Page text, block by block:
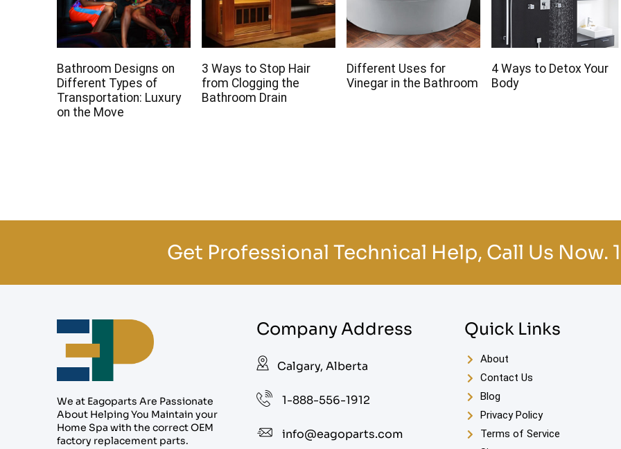
Bathroom Designs on
Different Types of
Transportation: Luxury
on the Move
3 Ways to Stop Hair
from Clogging the
Bathroom Drain
Different Uses for
Vinegar in the Bathroom
4 Ways to Detox Your
Body
Get Professional Technical Help, Call Us Now.
We at Eagoparts Are Passionate
About Helping You Maintain your
Home Spa with the correct OEM
factory replacement parts.
Company Address
Calgary, Alberta
1-888-556-1912
info@eagoparts.com
Quick Links
About
Contact Us
Blog
Privacy Policy
Terms of Service